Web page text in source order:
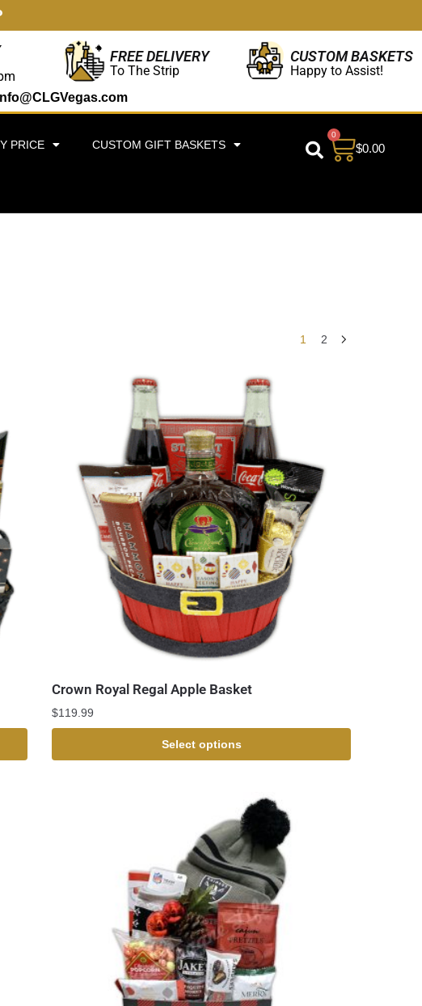
FREE DELIVERY
To The Strip
CUSTOM BASKETS
Happy to Assist!
PRICE CUSTOM GIFT BASKETS $0.00
0
1 2
Crown Royal Regal Apple Basket
$119.99
Select options